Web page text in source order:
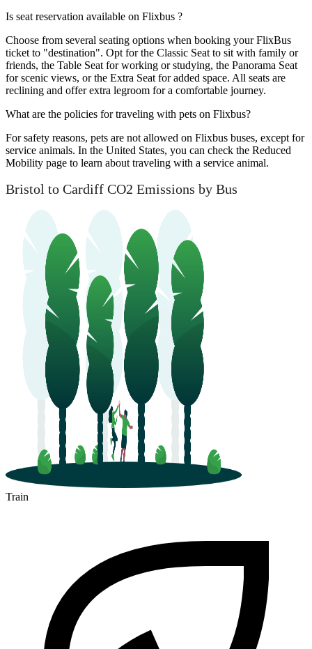
Is seat reservation available on Flixbus ?
Choose from several seating options when booking your FlixBus
ticket to "destination". Opt for the Classic Seat to sit with family or
friends, the Table Seat for working or studying, the Panorama Seat
for scenic views, or the Extra Seat for added space. All seats are
reclining and offer extra legroom for a comfortable journey.
What are the policies for traveling with pets on Flixbus?
For safety reasons, pets are not allowed on Flixbus buses, except for
service animals. In the United States, you can check the Reduced
Mobility page to learn about traveling with a service animal.
Bristol to Cardiff CO2 Emissions by Bus
Train